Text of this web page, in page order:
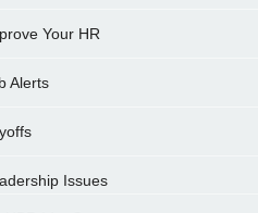
Your HR
Alerts
Issues